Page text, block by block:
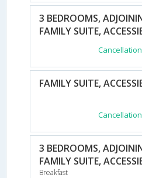
3 BEDROOMS,
FAMILY SUITE,
FAMILY SUITE,
3 BEDROOMS,
FAMILY SUITE,
Breakfast